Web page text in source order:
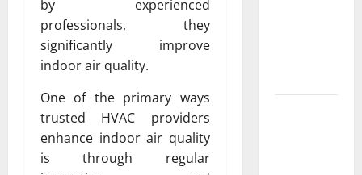
by experienced
professionals, they
significantly improve
indoor air quality.
One of the primary ways
trusted HVAC providers
enhance indoor air quality
is through regular